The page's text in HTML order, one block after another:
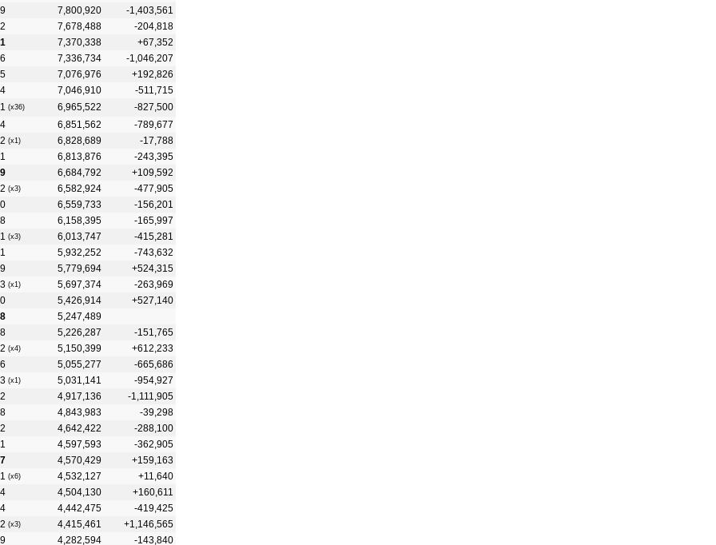
9 7,800,920
-1,403,561
7,678,488
-204,818
7,370,338
+67,352
6
7,336,734
-1,046,207
5
7,076,976
+192,826
4
7,046,910
-511,715
1 (x36) 6,965,522
-827,500
6,851,562
-789,677
2 (x1) 6,828,689
-17,788
6,813,876
-243,395
6,684,792
+109,592
2 (x3) 6,582,924
-477,905
6,559,733
-156,201
6,158,395
-165,997
1 (x3) 6,013,747
-415,281
5,932,252
-743,632
5,779,694
+524,315
3 (x1) 5,697,374
-263,969
5,426,914
+527,140
5,247,489
5,226,287
-151,765
2 (x4) 5,150,399
+612,233
6
5,055,277
-665,686
3 (x1) 5,031,141
-954,927
4,917,136
-1,111,905
8
4,843,983
-39,298
4,642,422
-288,100
4,597,593
-362,905
4,570,429
+159,163
1 (x6) 4,532,127
+11,640
4
4,504,130
+160,611
4,442,475
-419,425
2 (x3) 4,415,461
+1,146,565
4,282,594
-143,840